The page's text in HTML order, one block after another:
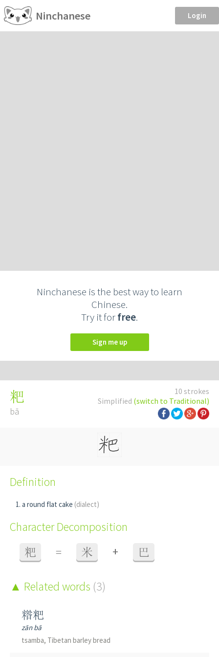
Ninchanese Login
Ninchanese is the best way to learn
Chinese.
Try it forfree.
Sign me up
10 strokes
Simplified (switch to Traditional)
粑
bā
Definition
a round flat cake (dialect)
Character Decomposition
粑 = 米 + 巴
Related words (3)
糌粑
zān bā
tsamba, Tibetan barley bread